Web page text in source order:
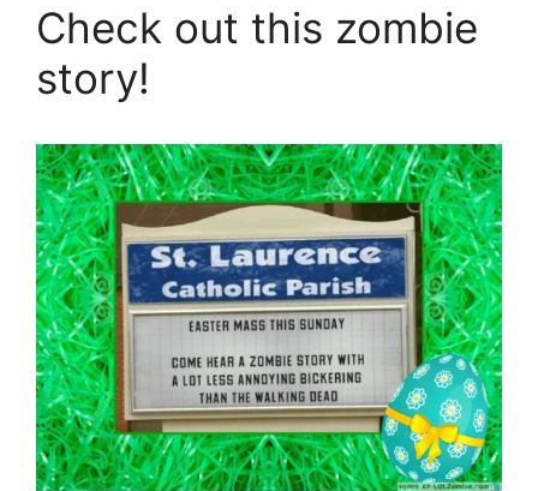
Check out this zombie
story!